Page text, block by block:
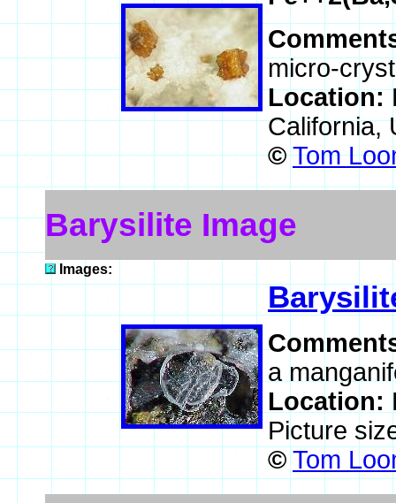
micro-
Location:
California,
© Tom
Barysilite Image
Images:
a
Location:
Picture
© Tom